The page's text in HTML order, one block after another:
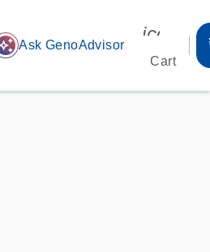
Ask GenoAdvisor
Cart